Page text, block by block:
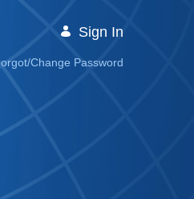
Sign In
Change Password